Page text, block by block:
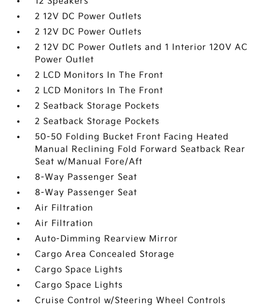
2 12V DC Power Outlets
2 12V DC Power Outlets
2 12V DC Power Outlets and 1 Interior 120V AC
Power Outlet
2 LCD Monitors In The Front
2 LCD Monitors In The Front
2 Seatback Storage Pockets
2 Seatback Storage Pockets
50-50 Folding Bucket Front Facing Heated
Manual Reclining Fold Forward Seatback Rear
Seat w/Manual Fore/Aft
8-Way Passenger Seat
8-Way Passenger Seat
Air Filtration
Air Filtration
Auto-Dimming Rearview Mirror
Cargo Area Concealed Storage
Cargo Space Lights
Cargo Space Lights
Cruise Control w/Steering Wheel Controls